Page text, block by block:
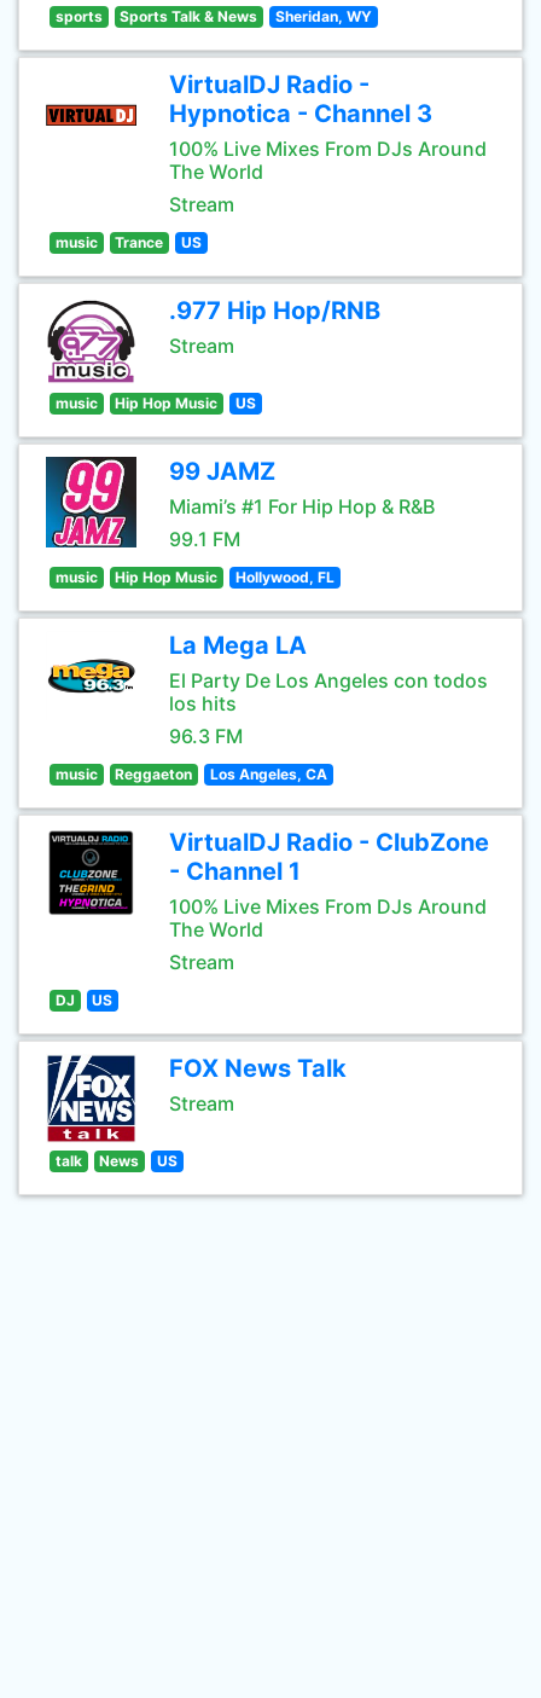
sports Sports Talk & News Sheridan, WY
VirtualDJ Radio -
Hypnotica - Channel 3
100% Live Mixes From DJs Around
The World
Stream
music Trance US
.977 Hip Hop/RNB
Stream
music Hip Hop Music US
99 JAMZ
Miami’s #1 For Hip Hop & R&B
99.1 FM
music Hip Hop Music Hollywood, FL
La Mega LA
El Party De Los Angeles con todos
los hits
96.3 FM
music Reggaeton Los Angeles, CA
VirtualDJ Radio - ClubZone
- Channel 1
100% Live Mixes From DJs Around
The World
Stream
DJ US
FOX News Talk
Stream
talk News US